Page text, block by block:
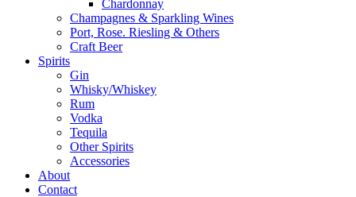
Chardonnay
Champagnes & Sparkling Wines
Port, Rose. Riesling & Others
Craft Beer
Spirits
Gin
Whisky/Whiskey
Rum
Vodka
Tequila
Other Spirits
Accessories
About
Contact